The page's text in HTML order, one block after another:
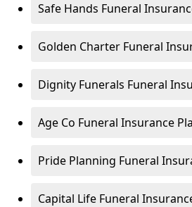
Safe Hands Funeral
Golden Charter Funeral
Dignity Funerals Funeral
Age Co Funeral Insurance
Pride Planning Funeral
Capital Life Funeral